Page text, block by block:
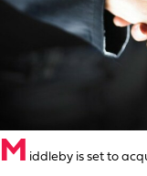
M iddleby is set to